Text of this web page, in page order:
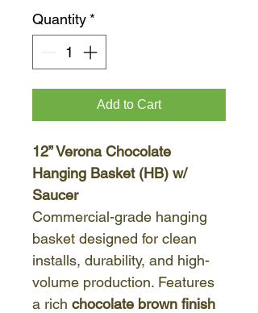
Quantity *
Add to Cart
12” Verona Chocolate
Hanging Basket (HB) w/
Saucer
Commercial-grade hanging
basket designed for clean
installs, durability, and high-
volume production. Features
a rich chocolate brown finish